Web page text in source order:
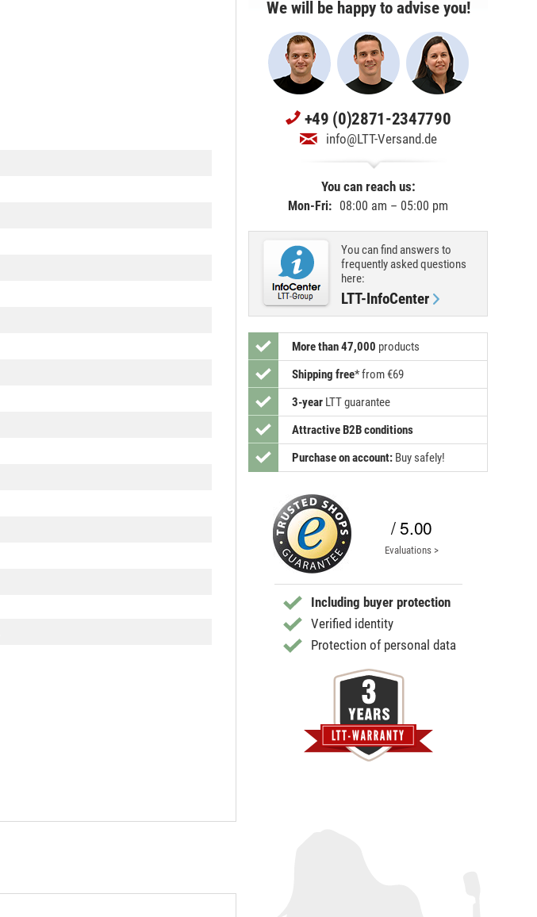
We will be happy to advise you!
+49 (0)2871-2347790
info@LTT-Versand.de
You can reach us:
Mon-Fri: 08:00 am – 05:00 pm
You can find answers to
frequently asked questions
here:
LTT-InfoCenter
More than 47,000 products
Shipping free*from €69
3-year LTT guarantee
Attractive B2B conditions
Purchase on account: Buy safely!
/ 5.00
Evaluations >
Including buyer protection
Verified identity
Protection of personal data